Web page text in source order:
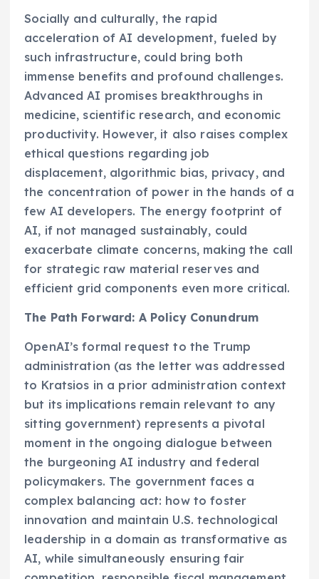
Socially and culturally, the rapid
acceleration of AI development, fueled by
such infrastructure, could bring both
immense benefits and profound challenges.
Advanced AI promises breakthroughs in
medicine, scientific research, and economic
productivity. However, it also raises complex
ethical questions regarding job
displacement, algorithmic bias, privacy, and
the concentration of power in the hands of a
few AI developers. The energy footprint of
AI, if not managed sustainably, could
exacerbate climate concerns, making the call
for strategic raw material reserves and
efficient grid components even more critical.
The Path Forward: A Policy Conundrum
OpenAI’s formal request to the Trump
administration (as the letter was addressed
to Kratsios in a prior administration context
but its implications remain relevant to any
sitting government) represents a pivotal
moment in the ongoing dialogue between
the burgeoning AI industry and federal
policymakers. The government faces a
complex balancing act: how to foster
innovation and maintain U.S. technological
leadership in a domain as transformative as
AI, while simultaneously ensuring fair